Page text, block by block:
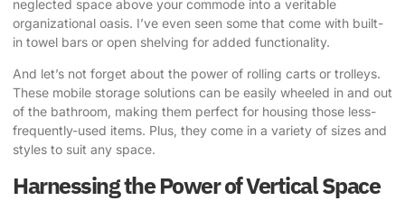
neglected space above your commode into a veritable
organizational oasis. I’ve even seen some that come with built-
in towel bars or open shelving for added functionality.
And let’s not forget about the power of rolling carts or trolleys.
These mobile storage solutions can be easily wheeled in and out
of the bathroom, making them perfect for housing those less-
frequently-used items. Plus, they come in a variety of sizes and
styles to suit any space.
Harnessing the Power of Vertical Space